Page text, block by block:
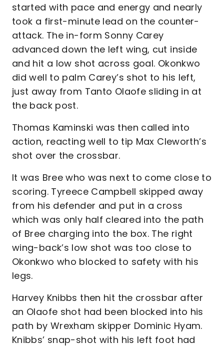
started with pace and energy and nearly
took a first-minute lead on the counter-
attack. The in-form Sonny Carey
advanced down the left wing, cut inside
and hit a low shot across goal. Okonkwo
did well to palm Carey’s shot to his left,
just away from Tanto Olaofe sliding in at
the back post.
Thomas Kaminski was then called into
action, reacting well to tip Max Cleworth’s
shot over the crossbar.
It was Bree who was next to come close to
scoring. Tyreece Campbell skipped away
from his defender and put in a cross
which was only half cleared into the path
of Bree charging into the box. The right
wing-back’s low shot was too close to
Okonkwo who blocked to safety with his
legs.
Harvey Knibbs then hit the crossbar after
an Olaofe shot had been blocked into his
path by Wrexham skipper Dominic Hyam.
Knibbs’ snap-shot with his left foot had